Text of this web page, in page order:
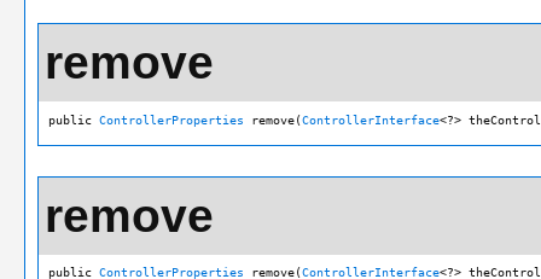
remove
public ControllerProperties remove(ControllerInterface<?>
remove
public ControllerProperties remove(ControllerInterface<?>